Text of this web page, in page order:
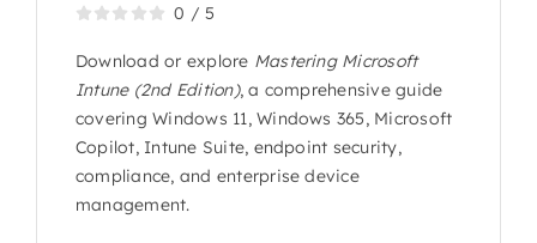
0 /5
Download or explore Mastering Microsoft
Intune (2nd Edition), a comprehensive guide
covering Windows 11, Windows 365, Microsoft
Copilot, Intune Suite, endpoint security,
compliance, and enterprise device
management.